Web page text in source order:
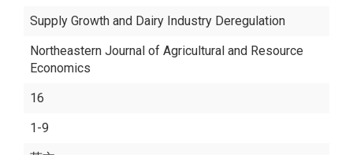
Supply Growth and Dairy Industry Deregulation
Northeastern Journal of Agricultural and Resource
Economics
16
1-9